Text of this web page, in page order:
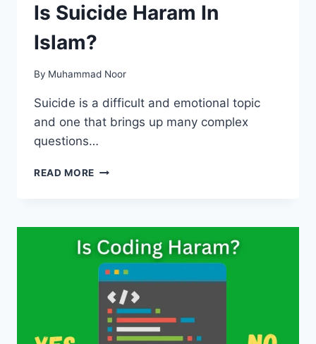
Is Suicide Haram In
Islam?
By Muhammad Noor
Suicide is a difficult and emotional topic
and one that brings up many complex
questions…
READ MORE
ISLAM?